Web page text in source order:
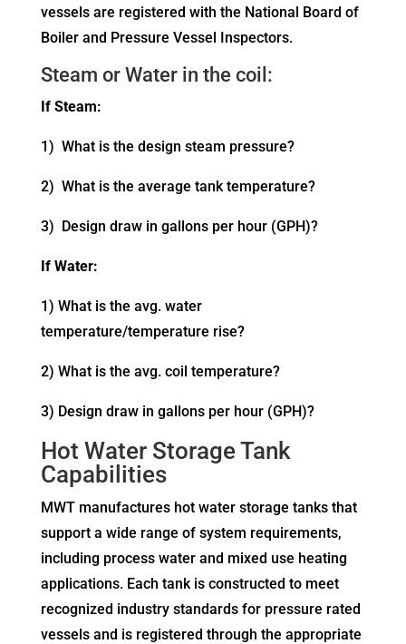
vessels are registered with the National Board of
Boiler and Pressure Vessel Inspectors.
Steam or Water in the coil:
If Steam:
1) What is the design steam pressure?
2) What is the average tank temperature?
3) Design draw in gallons per hour (GPH)?
If Water:
1) What is the avg. water
temperature/temperature rise?
2) What is the avg. coil temperature?
3) Design draw in gallons per hour (GPH)?
Hot Water Storage Tank
Capabilities
MWT manufactures hot water storage tanks that
support a wide range of system requirements,
including process water and mixed use heating
applications. Each tank is constructed to meet
recognized industry standards for pressure rated
vessels and is registered through the appropriate